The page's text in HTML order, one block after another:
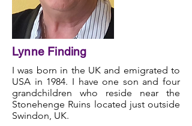
Lynne Finding
I was born in the UK and emigrated to
USA in 1984. I have one son and four
grandchildren who reside near the
Stonehenge Ruins located just outside
Swindon, UK.